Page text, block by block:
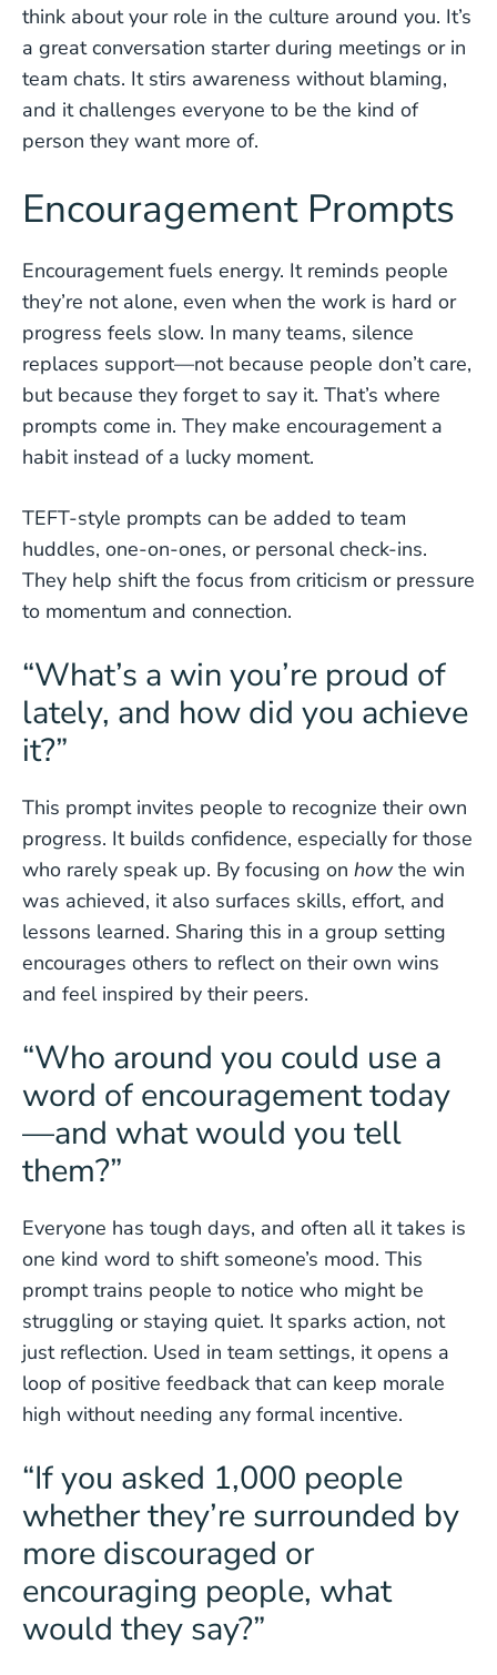
think about your role in the culture around you. It’s
a great conversation starter during meetings or in
team chats. It stirs awareness without blaming,
and it challenges everyone to be the kind of
person they want more of.
Encouragement Prompts
Encouragement fuels energy. It reminds people
they’re not alone, even when the work is hard or
progress feels slow. In many teams, silence
replaces support—not because people don’t care,
but because they forget to say it. That’s where
prompts come in. They make encouragement a
habit instead of a lucky moment.
TEFT-style prompts can be added to team
huddles, one-on-ones, or personal check-ins.
They help shift the focus from criticism or pressure
to momentum and connection.
“What’s a win you’re proud of
lately, and how did you achieve
it?”
This prompt invites people to recognize their own
progress. It builds confidence, especially for those
who rarely speak up. By focusing on howthe win
was achieved, it also surfaces skills, effort, and
lessons learned. Sharing this in a group setting
encourages others to reflect on their own wins
and feel inspired by their peers.
“Who around you could use a
word of encouragement today
—and what would you tell
them?”
Everyone has tough days, and often all it takes is
one kind word to shift someone’s mood. This
prompt trains people to notice who might be
struggling or staying quiet. It sparks action, not
just reflection. Used in team settings, it opens a
loop of positive feedback that can keep morale
high without needing any formal incentive.
“If you asked 1,000 people
whether they’re surrounded by
more discouraged or
encouraging people, what
would they say?”